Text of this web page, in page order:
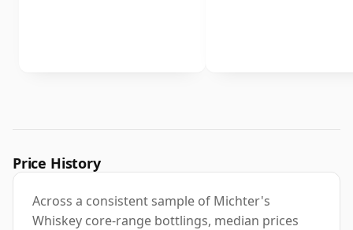
Price History
Across a consistent sample of Michter's
Whiskey core-range bottlings, median prices